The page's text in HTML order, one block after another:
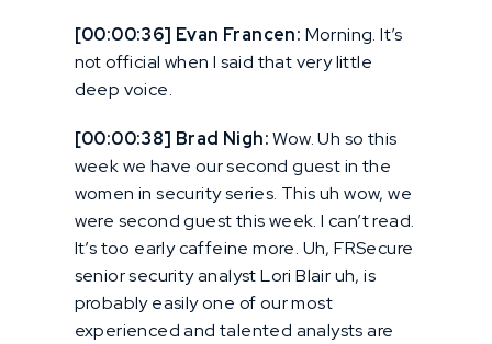
[00:00:36] Evan Francen: Morning. It’s
not official when I said that very little
deep voice.
[00:00:38] Brad Nigh:Wow. Uh so this
week we have our second guest in the
women in security series. This uh wow, we
were second guest this week. I can’t read.
It’s too early caffeine more. Uh, FRSecure
senior security analyst Lori Blair uh, is
probably easily one of our most
experienced and talented analysts are